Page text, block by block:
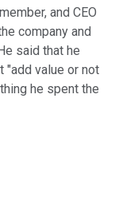
and CEO
company and
said that he
"add value or not
he spent the